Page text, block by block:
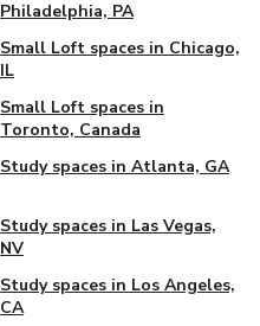
Philadelphia, PA
Small Loft spaces in Chicago,
IL
Small Loft spaces in
Toronto, Canada
Study spaces in Atlanta, GA
Study spaces in Las Vegas,
NV
Study spaces in Los Angeles,
CA